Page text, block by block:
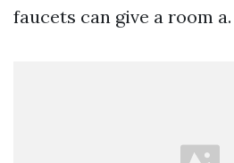
faucets can give a room a.